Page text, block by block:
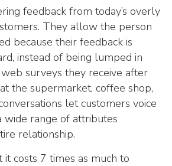
feedback from today’s overly
They allow the person
because their feedback is
instead of being lumped in
surveys they receive after
the supermarket, coffee shop,
let customers voice
wide range of attributes
relationship.
it costs 7 times as much to